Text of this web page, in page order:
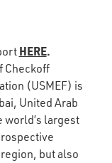
HERE.
Checkoff
(USMEF) is
United Arab
world’s largest
but also